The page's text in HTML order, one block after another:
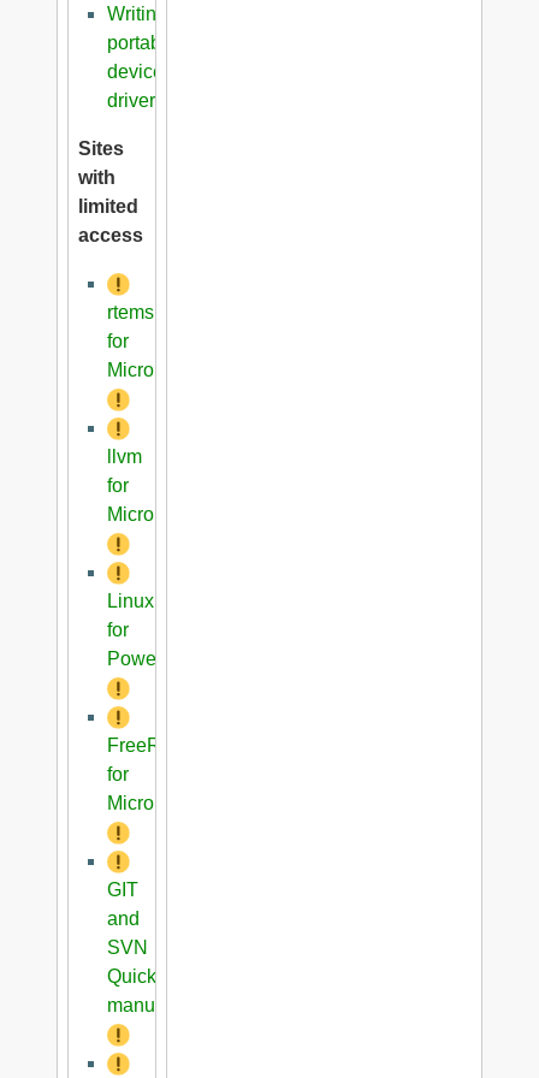
Writing
portable
device
driver
Sites
with
limited
access
rtems
for
Microblaze
llvm
for
Microblaze
Linux
for
PowerPC
FreeRTOS
for
Microblaze
GIT
and
SVN
Quick
manual